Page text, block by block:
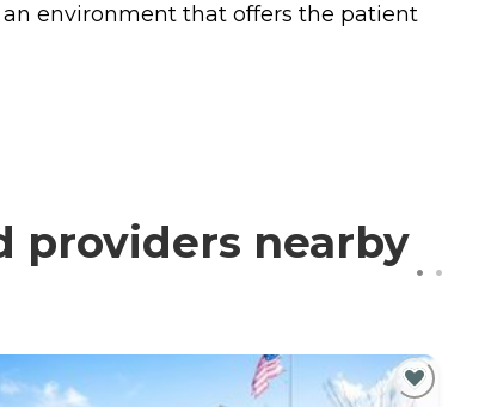
an environment that offers the patient
providers nearby